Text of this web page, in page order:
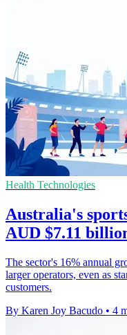
Health Technologies
Australia's
AUD $7.11
The sector's 16% annual
larger operators, even as
customers.
By Karen Joy Bacudo • 4